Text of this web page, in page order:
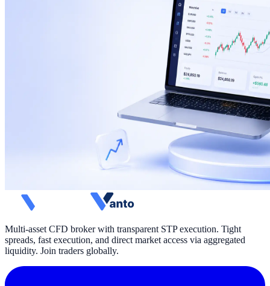
Multi-asset CFD broker with transparent STP execution. Tight
spreads, fast execution, and direct market access via aggregated
liquidity. Join traders globally.